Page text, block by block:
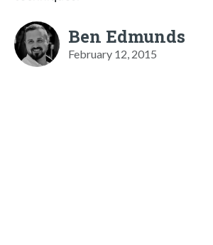
Ben Edmunds
February 12, 2015